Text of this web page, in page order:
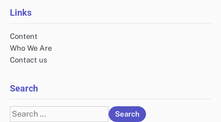
Links
Content
Who We Are
Contact us
Search
Search